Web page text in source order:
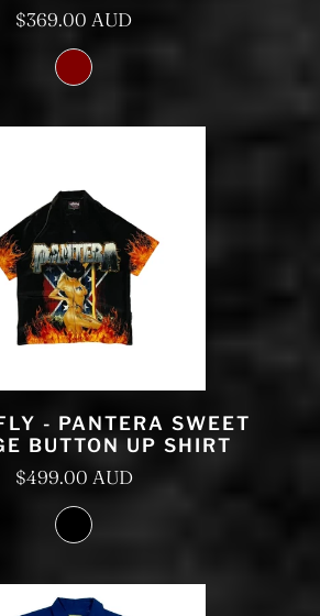
$369.00 AUD
- PANTERA SWEET
BUTTON UP SHIRT
$499.00 AUD